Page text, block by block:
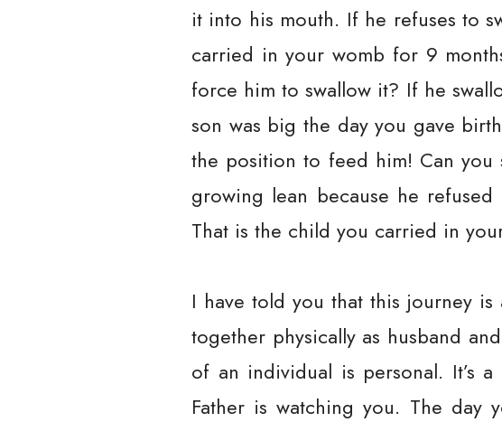
it into his mouth. If he refuses to
carried in your womb for 9
force him to swallow it? If he
son was big the day you gave
the position to feed him! Can you
growing lean because he
That is the child you carried in
I have told you that this journey
together physically as husband
of an individual is personal. It’s
Father is watching you. The day